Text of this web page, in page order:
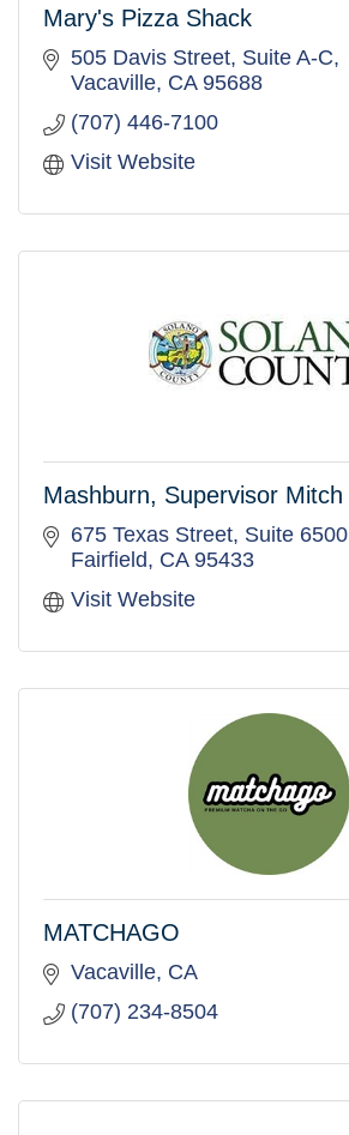
Mary's Pizza Shack
505 Davis Street, Suite A-C
Vacaville CA 95688
(707) 446-7100
Visit Website
Mashburn, Supervisor Mitch
675 Texas Street, Suite 6500
Fairfield
CA 95433
Visit Website
MATCHAGO
Vacaville CA
(707) 234-8504